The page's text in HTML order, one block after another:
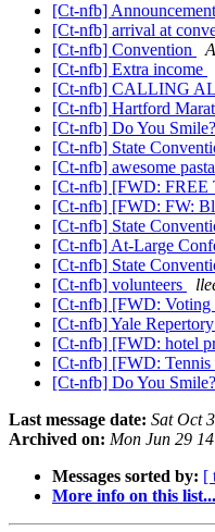
[Ct-nfb]
[Ct-nfb] arrival at
[Ct-nfb] Convention
[Ct-nfb] Extra income
[Ct-nfb] CALLING
[Ct-nfb] Hartford
[Ct-nfb] Do You Smile?
[Ct-nfb] State
[Ct-nfb] awesome
[Ct-nfb] [FWD: FREE
[Ct-nfb] [FWD: FW:
[Ct-nfb] State
[Ct-nfb] At-Large
[Ct-nfb] State
[Ct-nfb] volunteers
[Ct-nfb] [FWD: Voting
[Ct-nfb] Yale
[Ct-nfb] [FWD: hotel
[Ct-nfb] [FWD: Tennis
[Ct-nfb] Do You Smile?
Last message date: Sat Oct
Archived on: Mon Jun 29
Messages sorted by: [
More info on this list...